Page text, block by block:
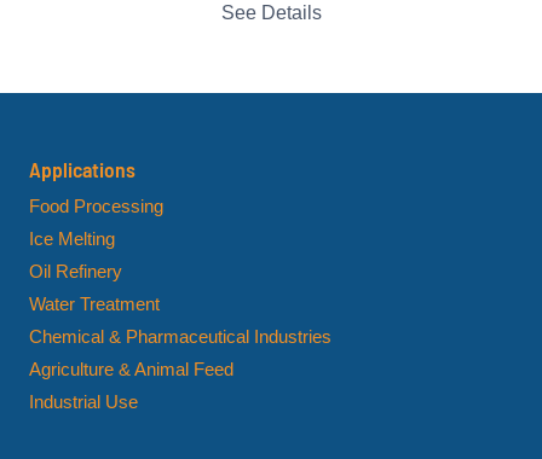
See Details
Applications
Food Processing
Ice Melting
Oil Refinery
Water Treatment
Chemical & Pharmaceutical Industries
Agriculture & Animal Feed
Industrial Use